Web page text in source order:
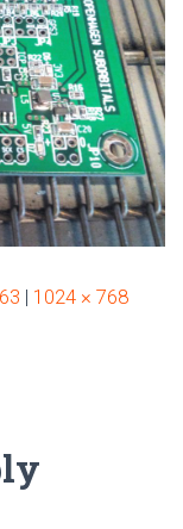
| 1024 × 768